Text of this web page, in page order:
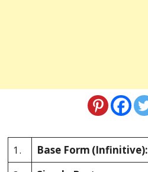
1. Base Form (Infinitive):